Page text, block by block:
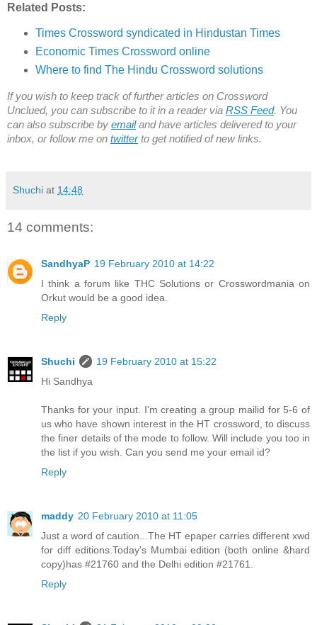
Related Posts:
Times Crossword syndicated in Hindustan Times
Economic Times Crossword online
Where to find The Hindu Crossword solutions
If you wish to keep track of further articles on Crossword
Unclued, you can subscribe to it in a reader via RSS Feed. You
can also subscribe by emailand have articles delivered to your
inbox, or follow me on twitterto get notified of new links.
Shuchi at 14:48
14 comments:
SandhyaP 19 February 2010 at 14:22
I think a forum like THC Solutions or Crosswordmania on
Orkut would be a good idea.
Reply
Shuchi
19 February 2010 at 15:22
Hi Sandhya
Thanks for your input. I'm creating a group mailid for 5-6 of
us who have shown interest in the HT crossword, to discuss
the finer details of the mode to follow. Will include you too in
the list if you wish. Can you send me your email id?
Reply
maddy 20 February 2010 at 11:05
Just a word of caution...The HT epaper carries different xwd
for diff editions.Today's Mumbai edition (both online &hard
copy)has #21760 and the Delhi edition #21761.
Reply